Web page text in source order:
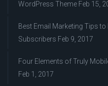
WordPress Theme Feb 15,
Best Email Marketing Tips
Subscribers Feb 9, 2017
Four Elements of Truly
Feb 1, 2017